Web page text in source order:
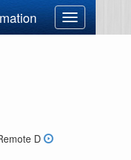
Toggle
navigation
D